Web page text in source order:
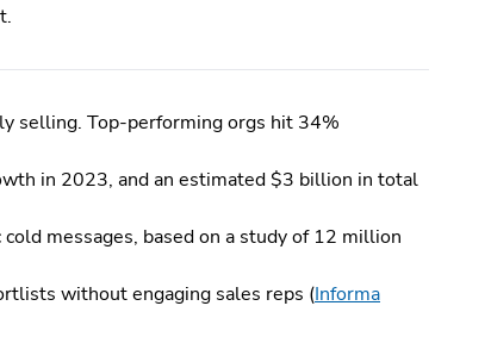
selling. Top-performing orgs hit 34%
in 2023, and an estimated $3 billion in total
messages, based on a study of 12 million
without engaging sales reps (Informa